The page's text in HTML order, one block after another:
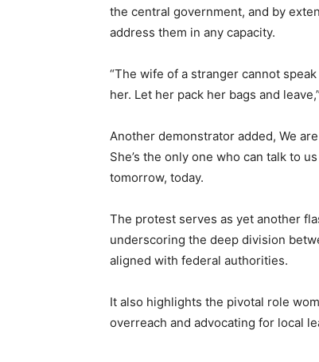
the central government, and by
address them in any capacity.
“The wife of a stranger cannot
her. Let her pack her bags and
Another demonstrator added, We
She’s the only one who can talk to
tomorrow, today.
The protest serves as yet another
underscoring the deep division
aligned with federal authorities.
It also highlights the pivotal role
overreach and advocating for local